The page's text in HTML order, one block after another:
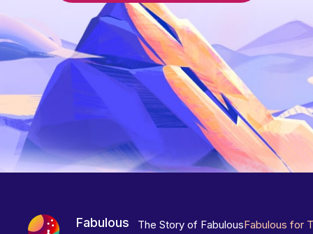
Fabulous
The Story of FabulousFabulous for